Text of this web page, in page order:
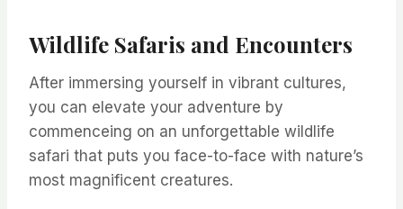
Wildlife Safaris and Encounters
After immersing yourself in vibrant cultures,
you can elevate your adventure by
commenceing on an unforgettable wildlife
safari that puts you face-to-face with nature’s
most magnificent creatures.